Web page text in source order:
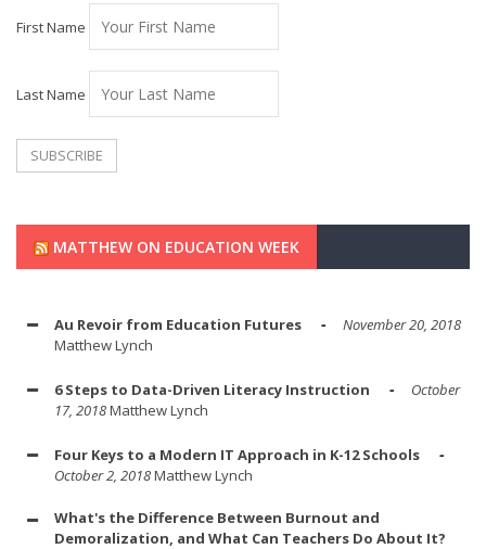
First Name
Last Name
MATTHEW ON EDUCATION WEEK
Au Revoir from Education Futures
November 20, 2018
Matthew Lynch
6 Steps to Data-Driven Literacy Instruction
October
17, 2018Matthew Lynch
Four Keys to a Modern IT Approach in K-12 Schools
October 2, 2018Matthew Lynch
What's the Difference Between Burnout and
Demoralization, and What Can Teachers Do About It?